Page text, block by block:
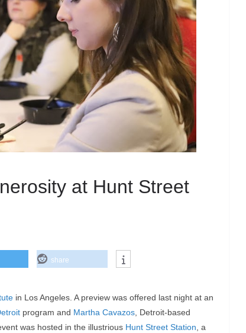
at Hunt Street
share
in Los Angeles. A preview was offered last night at an
program and Martha Cavazos, Detroit-based
was hosted in the illustrious Hunt Street Station, a